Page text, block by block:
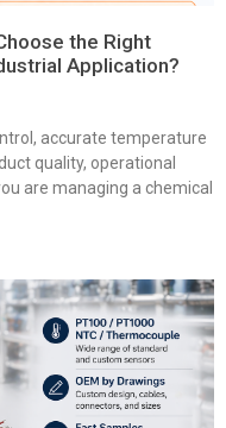
the Right
Application?
accurate temperature
quality, operational
are managing a chemical